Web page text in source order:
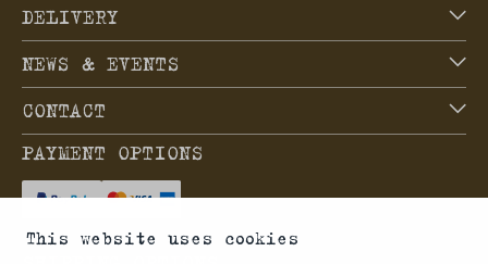
This website uses cookies
DELIVERY
NEWS & EVENTS
CONTACT
PAYMENT OPTIONS